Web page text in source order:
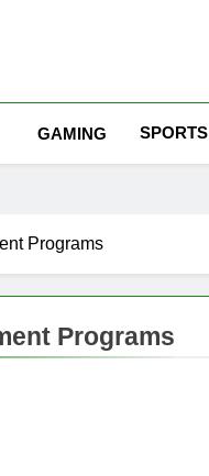
GAMING SPORTS
Programs
Programs